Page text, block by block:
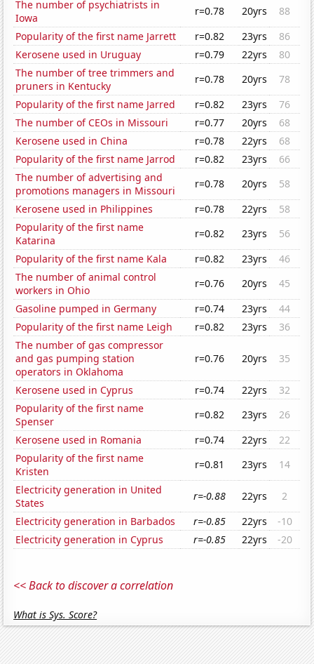
The number of psychiatrists in
Iowa
r=0.78 20yrs
88
Popularity of the first name Jarrett
r=0.82 23yrs
86
Kerosene used in Uruguay
r=0.79 22yrs
80
The number of tree trimmers and
pruners in Kentucky
r=0.78 20yrs
78
Popularity of the first name Jarred
r=0.82 23yrs
76
The number of CEOs in Missouri
r=0.77 20yrs
68
Kerosene used in China
r=0.78 22yrs
68
Popularity of the first name Jarrod
r=0.82 23yrs
66
The number of advertising and
promotions managers in Missouri
r=0.78 20yrs
58
Kerosene used in Philippines
r=0.78 22yrs
58
Popularity of the first name
Katarina
r=0.82 23yrs
56
Popularity of the first name Kala
r=0.82 23yrs
46
The number of animal control
workers in Ohio
r=0.76 20yrs
45
Gasoline pumped in Germany
r=0.74 23yrs
44
Popularity of the first name Leigh
r=0.82 23yrs
36
The number of gas compressor
and gas pumping station
operators in Oklahoma
r=0.76 20yrs 35
Kerosene used in Cyprus r=0.74 22yrs
32
Popularity of the first name
Spenser
r=0.82 23yrs
26
Kerosene used in Romania
r=0.74 22yrs
22
Popularity of the first name
Kristen
r=0.81 23yrs
14
Electricity generation in United
States
r=-0.88 22yrs
2
Electricity generation in Barbados
r=-0.85 22yrs
-10
Electricity generation in Cyprus
r=-0.85 22yrs -20
<< Back to discover a correlation
What is Sys. Score?